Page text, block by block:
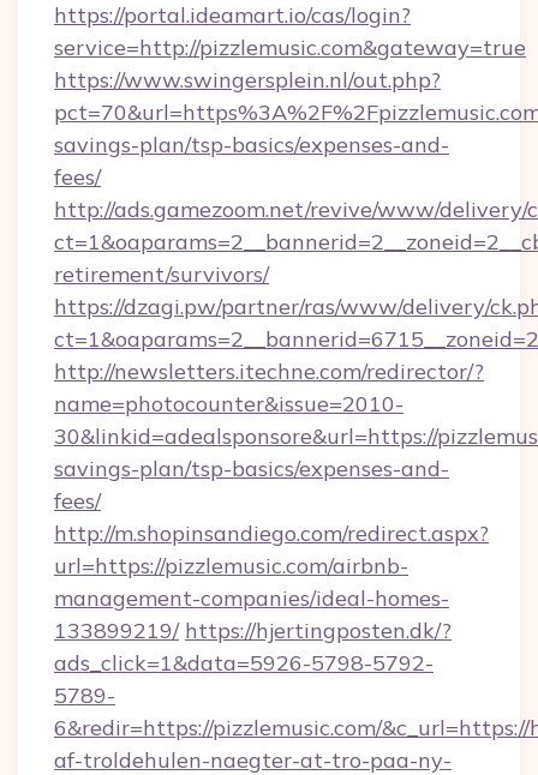
https://portal.ideamart.io/cas/login?
service=http://pizzlemusic.com&gateway=true
https://www.swingersplein.nl/out.php?
savings-plan/tsp-basics/expenses-and-
fees/
http://ads.gamezoom.net/revive/www/delivery/
retirement/survivors/
https://dzagi.pw/partner/ras/www/delivery/
http://newsletters.itechne.com/redirector/?
name=photocounter&issue=2010-
30&linkid=adealsponsore&url=https://
savings-plan/tsp-basics/expenses-and-
fees/
http://m.shopinsandiego.com/redirect.aspx?
url=https://pizzlemusic.com/airbnb-
management-companies/ideal-homes-
133899219/ https://hjertingposten.dk/?
ads_click=1&data=5926-5798-5792-
5789-
6&redir=https://pizzlemusic.com/
af-troldehulen-naegter-at-tro-paa-ny-